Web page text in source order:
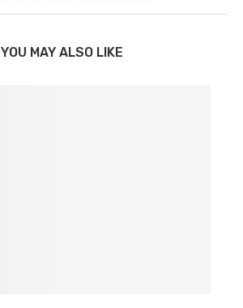
YOU MAY ALSO LIKE